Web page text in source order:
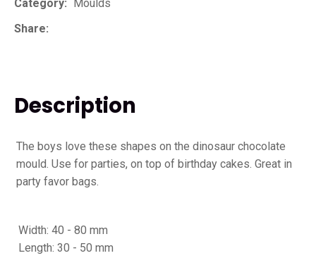
Category
Moulds
Share
Description
The boys love these shapes on the dinosaur chocolate
mould. Use for parties, on top of birthday cakes. Great in
party favor bags.
Width: 40 - 80 mm
Length: 30 - 50 mm